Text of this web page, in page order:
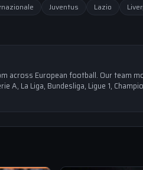
Juventus Lazio
across European football. Our team
La Liga, Bundesliga, Ligue 1,